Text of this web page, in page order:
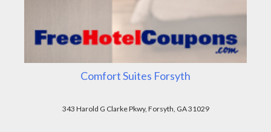
Comfort Suites Forsyth
343 Harold G Clarke Pkwy, Forsyth, GA 31029